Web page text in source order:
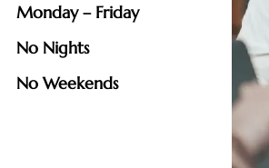
Monday – Friday
No Nights
No Weekends